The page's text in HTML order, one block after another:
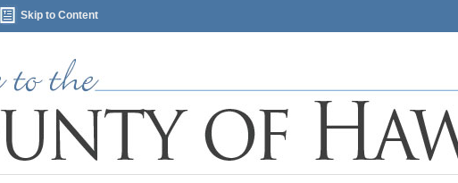
Skip to Content